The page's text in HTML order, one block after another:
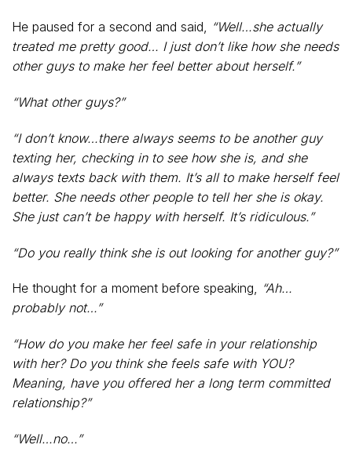
He paused for a second and said, “Well…she actually
treated me pretty good… I just don’t like how she needs
other guys to make her feel better about herself.”
“What other guys?”
“I don’t know…there always seems to be another guy
texting her, checking in to see how she is, and she
always texts back with them. It’s all to make herself feel
better. She needs other people to tell her she is okay.
She just can’t be happy with herself. It’s ridiculous.”
“Do you really think she is out looking for another guy?”
He thought for a moment before speaking, “Ah…
probably not…”
“How do you make her feel safe in your relationship
with her? Do you think she feels safe with YOU?
Meaning, have you offered her a long term committed
relationship?”
“Well…no…”